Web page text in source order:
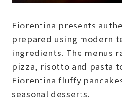
Fiorentina presents
prepared using modern
ingredients. The menus
pizza, risotto and pasta
Fiorentina fluffy
seasonal desserts.